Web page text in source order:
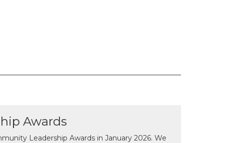
Awards
Leadership Awards in January 2026. We